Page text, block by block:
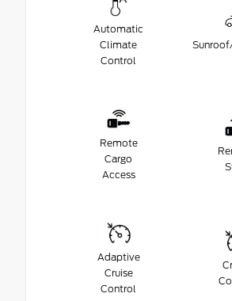
Automatic
Climate
Control
Remote
Cargo
Access
Adaptive
Cruise
Control